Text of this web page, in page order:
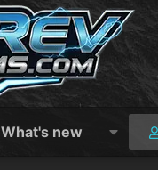
What's new